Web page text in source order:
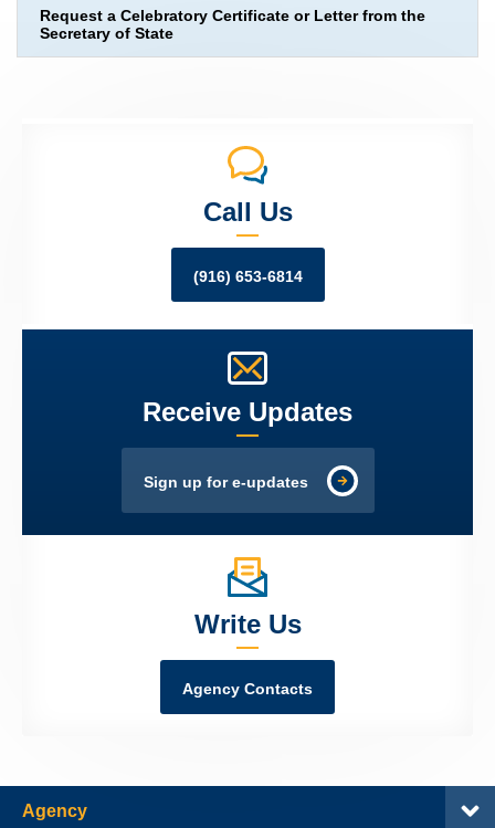
Request a Celebratory Certificate or Letter from the
Secretary of State
Call Us
(916) 653-6814
Receive Updates
Sign up for e-updates
Write Us
Agency Contacts
Agency